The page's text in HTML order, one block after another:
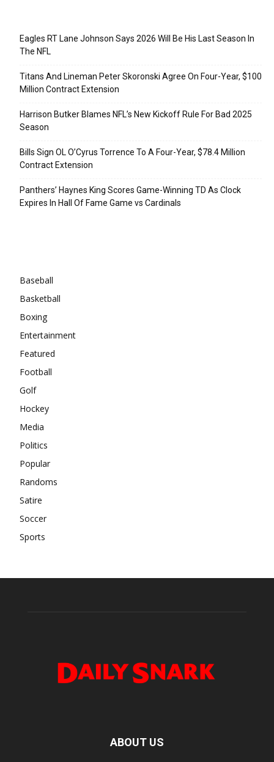
Eagles RT Lane Johnson Says 2026 Will Be His Last Season In
The NFL
Titans And Lineman Peter Skoronski Agree On Four-Year, $100
Million Contract Extension
Harrison Butker Blames NFL’s New Kickoff Rule For Bad 2025
Season
Bills Sign OL O’Cyrus Torrence To A Four-Year, $78.4 Million
Contract Extension
Panthers’ Haynes King Scores Game-Winning TD As Clock
Expires In Hall Of Fame Game vs Cardinals
Baseball
Basketball
Boxing
Entertainment
Featured
Football
Golf
Hockey
Media
Politics
Popular
Randoms
Satire
Soccer
Sports
ABOUT US